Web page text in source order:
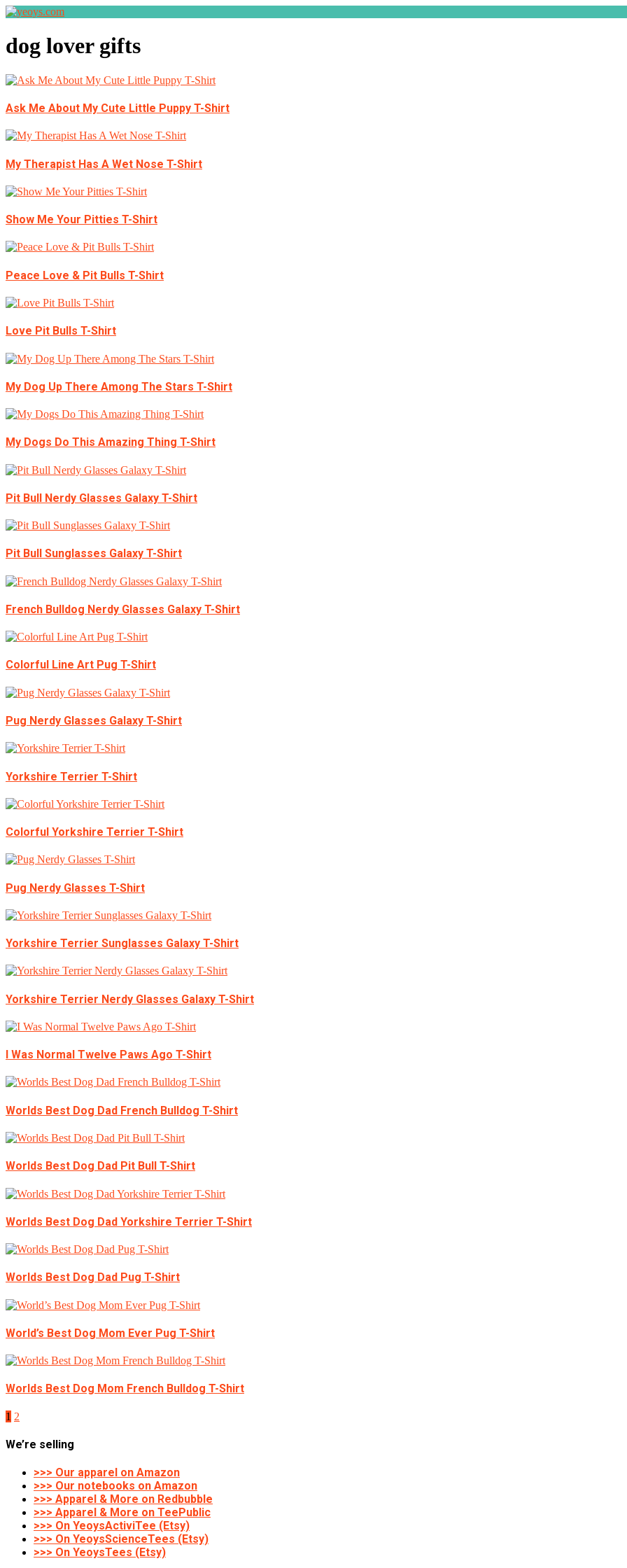
dog lover gifts
Ask Me About My Cute Little Puppy T-Shirt
My Therapist Has A Wet Nose T-Shirt
Show Me Your Pitties T-Shirt
Peace Love & Pit Bulls T-Shirt
Love Pit Bulls T-Shirt
My Dog Up There Among The Stars T-Shirt
My Dogs Do This Amazing Thing T-Shirt
Pit Bull Nerdy Glasses Galaxy T-Shirt
Pit Bull Sunglasses Galaxy T-Shirt
French Bulldog Nerdy Glasses Galaxy T-Shirt
Colorful Line Art Pug T-Shirt
Pug Nerdy Glasses Galaxy T-Shirt
Yorkshire Terrier T-Shirt
Colorful Yorkshire Terrier T-Shirt
Pug Nerdy Glasses T-Shirt
Yorkshire Terrier Sunglasses Galaxy T-Shirt
Yorkshire Terrier Nerdy Glasses Galaxy T-Shirt
I Was Normal Twelve Paws Ago T-Shirt
Worlds Best Dog Dad French Bulldog T-Shirt
Worlds Best Dog Dad Pit Bull T-Shirt
Worlds Best Dog Dad Yorkshire Terrier T-Shirt
Worlds Best Dog Dad Pug T-Shirt
World’s Best Dog Mom Ever Pug T-Shirt
Worlds Best Dog Mom French Bulldog T-Shirt
1 2
We’re selling
>>> Our apparel on Amazon
>>> Our notebooks on Amazon
>>> Apparel & More on Redbubble
>>> Apparel & More on TeePublic
>>> On YeoysActiviTee (Etsy)
>>> On YeoysScienceTees (Etsy)
>>> On YeoysTees (Etsy)